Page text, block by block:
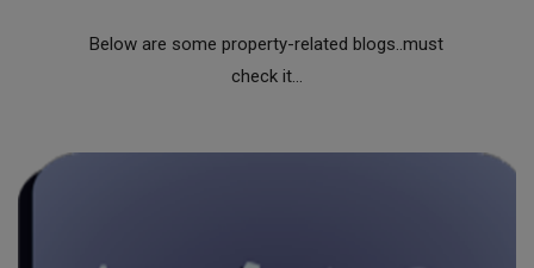
Below are some property-related blogs..must
check it...